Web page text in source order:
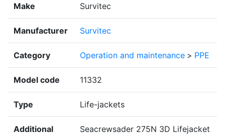
Make Survitec
Manufacturer Survitec
Category Operation and maintenance > PPE
Model code 11332
Type Life-jackets
Additional
Seacrewsader 275N 3D Lifejacket